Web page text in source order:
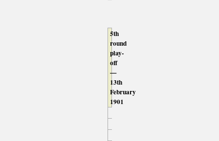
5th
round
play-
off
—
13th
February
1901